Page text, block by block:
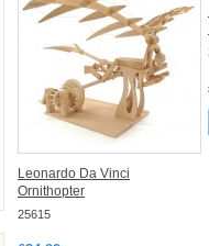
Leonardo Da Vinci
Ornithopter
25615